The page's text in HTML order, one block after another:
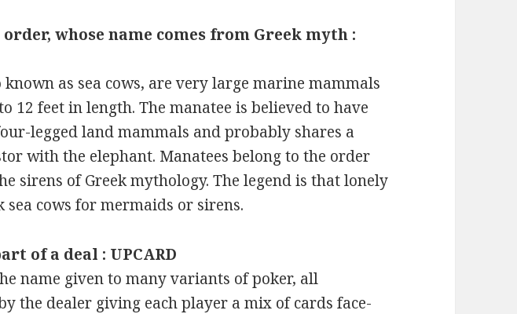
order, whose name comes from Greek myth :
known as sea cows, are very large marine mammals
12 feet in length. The manatee is believed to have
legged land mammals and probably shares a
with the elephant. Manatees belong to the order
sirens of Greek mythology. The legend is that lonely
sea cows for mermaids or sirens.
of a deal : UPCARD
name given to many variants of poker, all
the dealer giving each player a mix of cards face-